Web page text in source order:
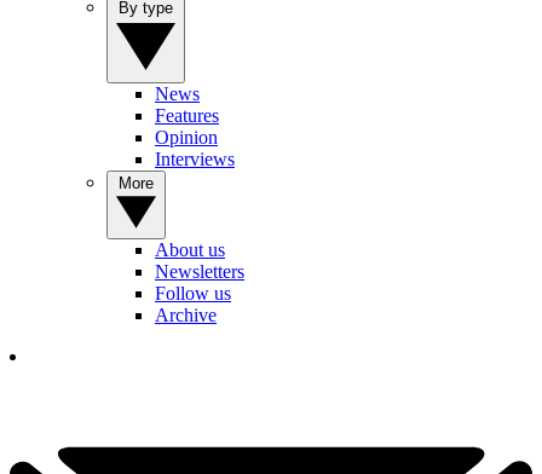
News
Features
Opinion
Interviews
About us
Newsletters
Follow us
Archive